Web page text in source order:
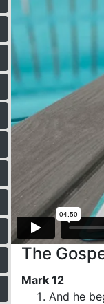
The
Mark 12
And he